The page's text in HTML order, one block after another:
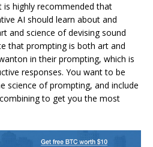
is highly recommended that
AI should learn about and
and science of devising sound
that prompting is both art and
in their prompting, which is
responses. You want to be
science of prompting, and include
to get you the most